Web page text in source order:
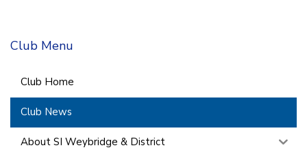
Club Menu
Club Home
Club News
About SI Weybridge & District